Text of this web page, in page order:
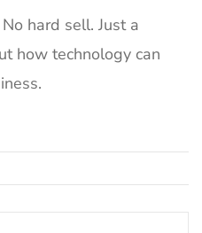
hard sell. Just a
how technology can